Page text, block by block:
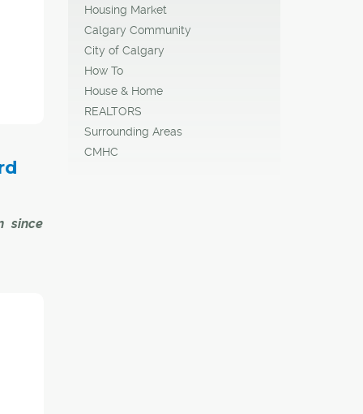
its
of
she
since
Housing Market
Calgary Community
City of Calgary
How To
House & Home
REALTORS
Surrounding Areas
CMHC